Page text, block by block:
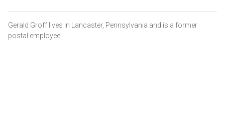
Gerald Groff lives in Lancaster, Pennsylvania and is a former
postal employee.